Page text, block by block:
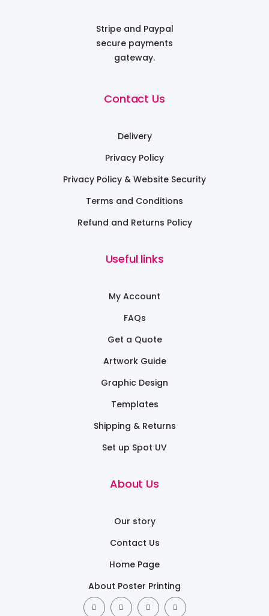
Stripe and Paypal
secure payments
gateway.
Contact Us
Delivery
Privacy Policy
Privacy Policy & Website Security
Terms and Conditions
Refund and Returns Policy
Useful links
My Account
FAQs
Get a Quote
Artwork Guide
Graphic Design
Templates
Shipping & Returns
Set up Spot UV
About Us
Our story
Contact Us
Home Page
About Poster Printing